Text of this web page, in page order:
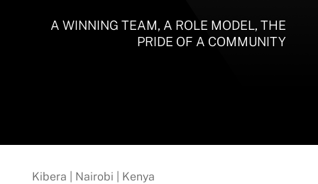
A WINNING TEAM, A ROLE MODEL, THE
PRIDE OF A COMMUNITY
Kibera | Nairobi | Kenya